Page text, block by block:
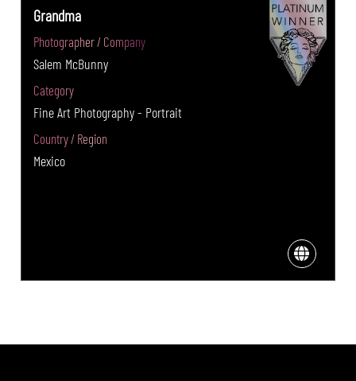
Grandma
Photographer / Company
Salem McBunny
Category
Fine Art Photography - Portrait
Country / Region
Mexico